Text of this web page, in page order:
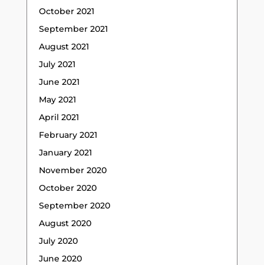
October 2021
September 2021
August 2021
July 2021
June 2021
May 2021
April 2021
February 2021
January 2021
November 2020
October 2020
September 2020
August 2020
July 2020
June 2020